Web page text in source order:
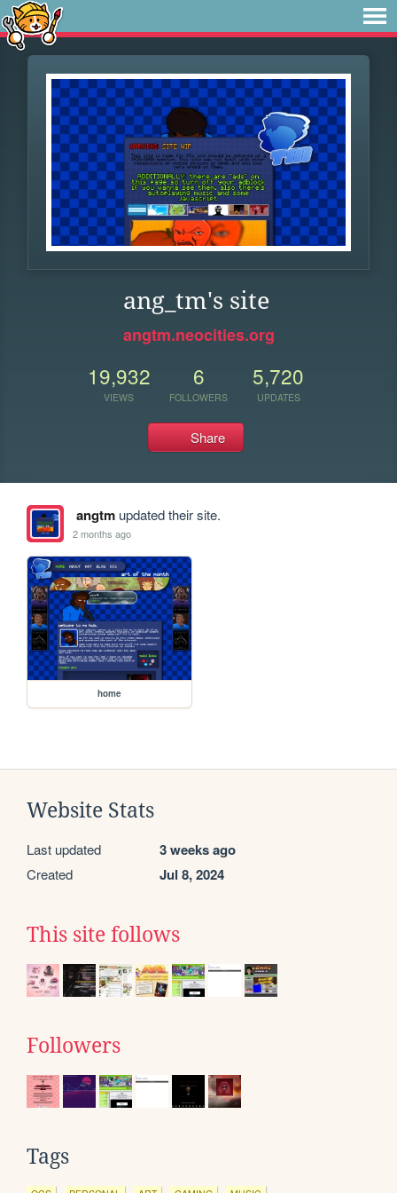
ang_tm's site
angtm.neocities.org
19,932
VIEWS
6
FOLLOWERS
5,720
UPDATES
Share
angtmupdated their site.
2 months ago
home
Website Stats
Last updated 3 weeks ago
Created Jul 8, 2024
This site follows
Followers
Tags